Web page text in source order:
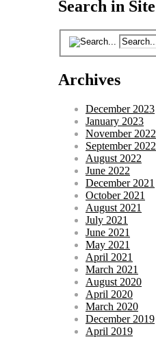
Search in Site
Archives
December 2023
January 2023
November 2022
September 2022
August 2022
June 2022
December 2021
October 2021
August 2021
July 2021
June 2021
May 2021
April 2021
March 2021
August 2020
April 2020
March 2020
December 2019
April 2019